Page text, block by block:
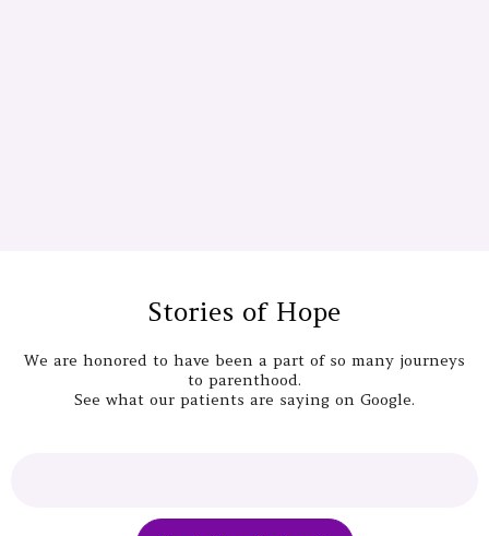
Stories of Hope
We are honored to have been a part of so many journeys
to parenthood.
See what our patients are saying on Google.